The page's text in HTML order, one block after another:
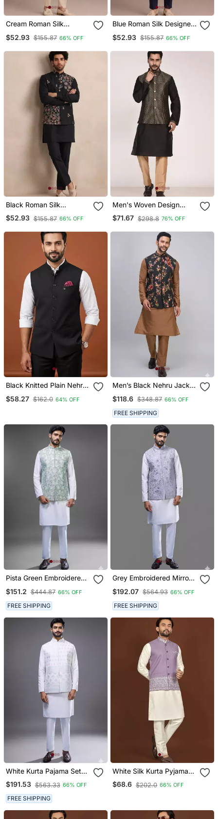
Cream Roman Silk
Work Kurta Set For Men
$52.93 $155.87 66% OFF
Blue Roman Silk Designer
Kurta Set For Men
$52.93 $155.87 66% OFF
Black Roman Silk
Designer Multi Embroidery
Work Kurta Set For Men
$52.93 $155.87 66% OFF
Men's Woven Design
Jacquard Kurta Jacket
Set
$71.67 $298.8 76% OFF
Black Knitted Plain Nehru
$58.27 $162.0 64% OFF
Men’s Black Nehru Jacket
With Floral Embroidery
$118.6 $348.87 66% OFF
FREE SHIPPING
Pista Green Embroidered
Silk Nehru Jacket Kurta
Set
$151.2 $444.87 66% OFF
FREE SHIPPING
Grey Embroidered Mirror
Work Silk Nehru Jacket
Kurta Set
$192.07 $564.93 66% OFF
FREE SHIPPING
White Kurta Pajama Set
With Embroidered Nehru
Jacket
$191.53 $563.33 66% OFF
FREE SHIPPING
White Silk Kurta Pyjama
Set With Purple
Embroidered Nehru
$68.6 $202.0 66% OFF